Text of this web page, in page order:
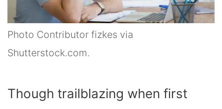
Photo Contributor fizkes via
Shutterstock.com.
Though trailblazing when first